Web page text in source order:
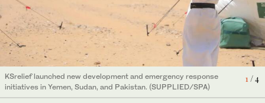
1/ 4
KSrelief launched new development and emergency response
initiatives in Yemen, Sudan, and Pakistan. (SUPPLIED/SPA)
3/ 4
KSrelief launched new development and emergency response
initiatives in Yemen, Sudan, and Pakistan. (SUPPLIED/SPA)
4/ 4
KSrelief launched new development and emergency response
initiatives in Yemen, Sudan, and Pakistan. (SUPPLIED/SPA)